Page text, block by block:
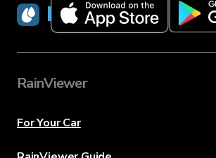
RainViewer
RainViewer
For Your Car